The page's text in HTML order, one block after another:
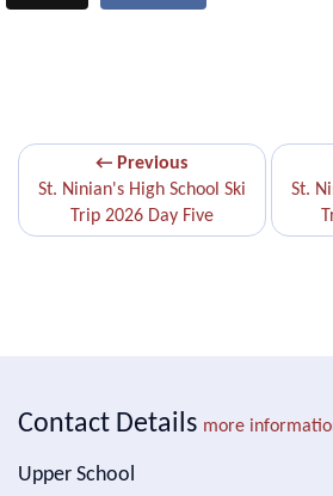
← Previous
St. Ninian's High School Ski
Trip 2026 Day Five
St.
Contact Details more
Upper School